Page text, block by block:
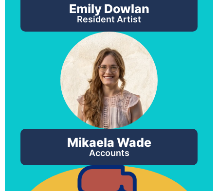
Emily Dowlan
Resident Artist
Mikaela Wade
Accounts